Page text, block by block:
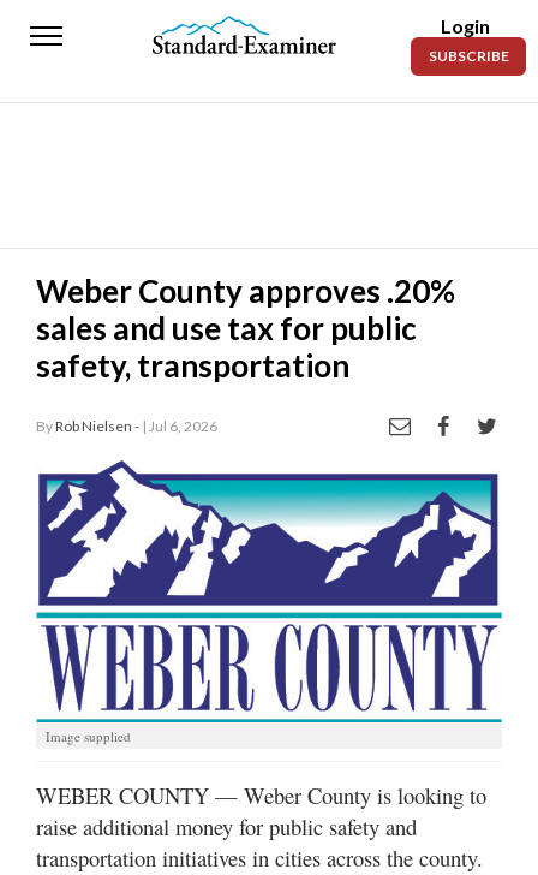
Standard-
News
Police
Fire
Entertainment
Today’s
Paper
Manage
Your
Subscription
Contact
Jobs
Public
Notices
Login
SUBSCRIBE
Weber County approves .20%
sales and use tax for public
safety, transportation
ByRob Nielsen - | Jul 6, 2026
Image supplied
WEBER COUNTY — Weber County is looking to
raise additional money for public safety and
transportation initiatives in cities across the county.